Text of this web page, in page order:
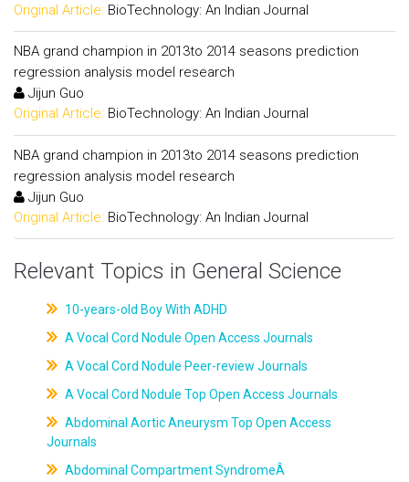
Original Article: BioTechnology: An Indian Journal
NBA grand champion in 2013to 2014 seasons prediction
regression analysis model research
Jijun Guo
Original Article: BioTechnology: An Indian Journal
NBA grand champion in 2013to 2014 seasons prediction
regression analysis model research
Jijun Guo
Original Article: BioTechnology: An Indian Journal
Relevant Topics in General Science
10-years-old Boy With ADHD
A Vocal Cord Nodule Open Access Journals
A Vocal Cord Nodule Peer-review Journals
A Vocal Cord Nodule Top Open Access Journals
Abdominal Aortic Aneurysm Top Open Access
Journals
Abdominal Compartment SyndromeÂ